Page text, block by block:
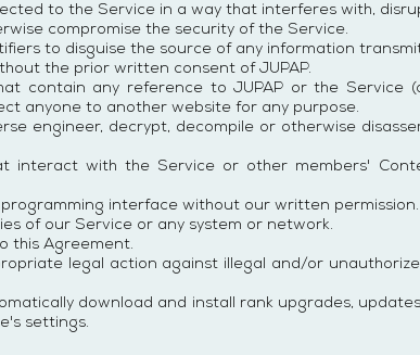
to the Service in a way that interferes with,
compromise the security of the Service.
to disguise the source of any information
the prior written consent of JUPAP.
contain any reference to JUPAP or the Service
anyone to another website for any purpose.
engineer, decrypt, decompile or otherwise
interact with the Service or other members'
programming interface without our written permission.
of our Service or any system or network.
this Agreement.
legal action against illegal and/or
download and install rank upgrades,
settings.